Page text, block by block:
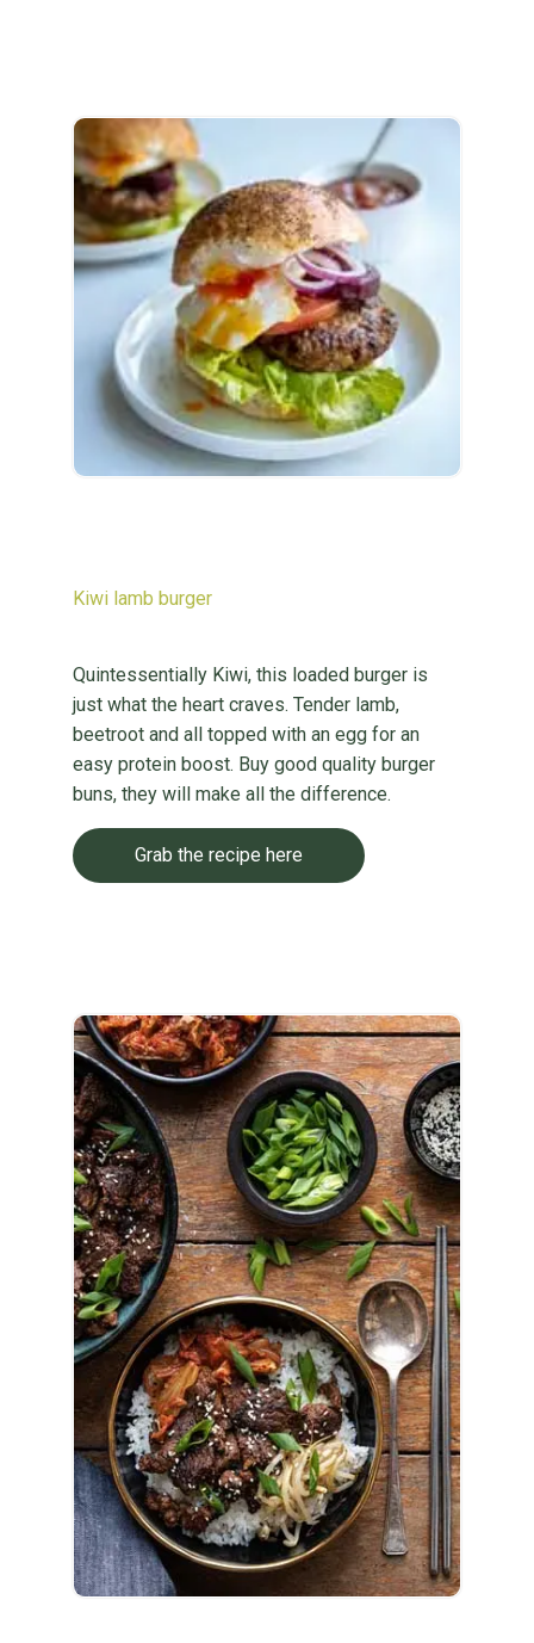
Kiwi lamb burger
Quintessentially Kiwi, this loaded burger is
just what the heart craves. Tender lamb,
beetroot and all topped with an egg for an
easy protein boost. Buy good quality burger
buns, they will make all the difference.
Grab the recipe here